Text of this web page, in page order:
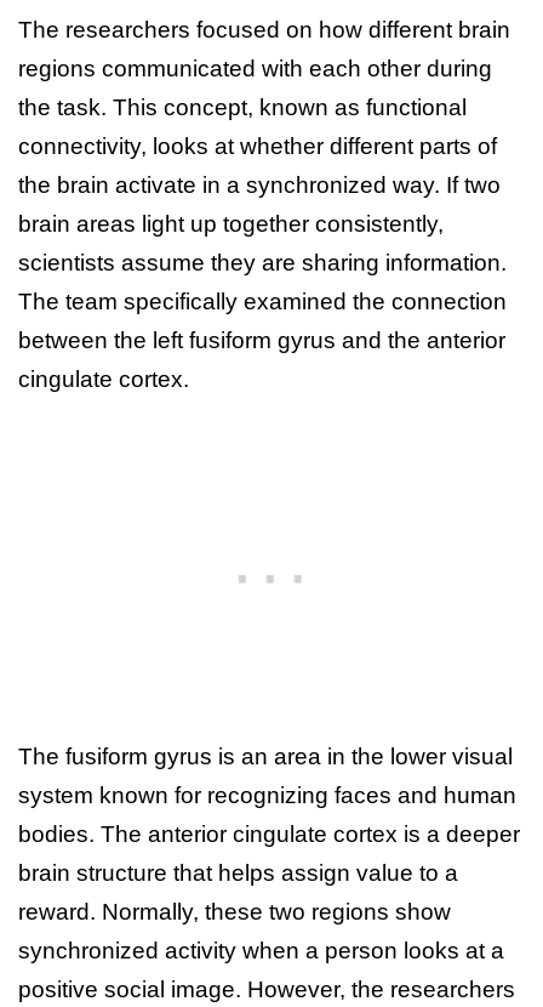
The researchers focused on how different brain
regions communicated with each other during
the task. This concept, known as functional
connectivity, looks at whether different parts of
the brain activate in a synchronized way. If two
brain areas light up together consistently,
scientists assume they are sharing information.
The team specifically examined the connection
between the left fusiform gyrus and the anterior
cingulate cortex.
The fusiform gyrus is an area in the lower visual
system known for recognizing faces and human
bodies. The anterior cingulate cortex is a deeper
brain structure that helps assign value to a
reward. Normally, these two regions show
synchronized activity when a person looks at a
positive social image. However, the researchers